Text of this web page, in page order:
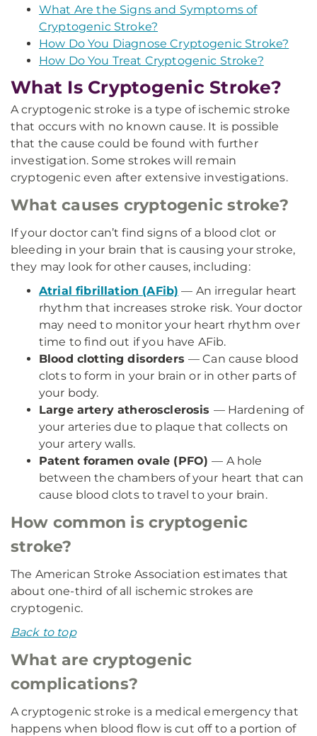
What Are the Signs and Symptoms of
Cryptogenic Stroke?
How Do You Diagnose Cryptogenic Stroke?
How Do You Treat Cryptogenic Stroke?
What Is Cryptogenic Stroke?
A cryptogenic stroke is a type of ischemic stroke
that occurs with no known cause. It is possible
that the cause could be found with further
investigation. Some strokes will remain
cryptogenic even after extensive investigations.
What causes cryptogenic stroke?
If your doctor can’t find signs of a blood clot or
bleeding in your brain that is causing your stroke,
they may look for other causes, including:
Atrial fibrillation (AFib) — An irregular heart
rhythm that increases stroke risk. Your doctor
may need to monitor your heart rhythm over
time to find out if you have AFib.
Blood clotting disorders — Can cause blood
clots to form in your brain or in other parts of
your body.
Large artery atherosclerosis — Hardening of
your arteries due to plaque that collects on
your artery walls.
Patent foramen ovale (PFO)— A hole
between the chambers of your heart that can
cause blood clots to travel to your brain.
How common is cryptogenic
stroke?
The American Stroke Association estimates that
about one-third of all ischemic strokes are
cryptogenic.
Back to top
What are cryptogenic
complications?
A cryptogenic stroke is a medical emergency that
happens when blood flow is cut off to a portion of